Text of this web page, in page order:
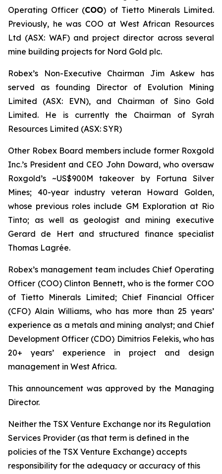
Operating Officer (COO) of Tietto Minerals Limited.
Previously, he was COO at West African Resources
Ltd (ASX: WAF) and project director across several
mine building projects for Nord Gold plc.
Robex’s Non-Executive Chairman Jim Askew has
served as founding Director of Evolution Mining
Limited (ASX: EVN), and Chairman of Sino Gold
Limited. He is currently the Chairman of Syrah
Resources Limited (ASX: SYR)
Other Robex Board members include former Roxgold
Inc.’s President and CEO John Doward, who oversaw
Roxgold’s ~US$900M takeover by Fortuna Silver
Mines; 40-year industry veteran Howard Golden,
whose previous roles include GM Exploration at Rio
Tinto; as well as geologist and mining executive
Gerard de Hert and structured finance specialist
Thomas Lagrée.
Robex’s management team includes Chief Operating
Officer (COO) Clinton Bennett, who is the former COO
of Tietto Minerals Limited; Chief Financial Officer
(CFO) Alain Williams, who has more than 25 years’
experience as a metals and mining analyst; and Chief
Development Officer (CDO) Dimitrios Felekis, who has
20+ years’ experience in project and design
management in West Africa.
This announcement was approved by the Managing
Director.
Neither the TSX Venture Exchange nor its Regulation
Services Provider (as that term is defined in the
policies of the TSX Venture Exchange) accepts
responsibility for the adequacy or accuracy of this